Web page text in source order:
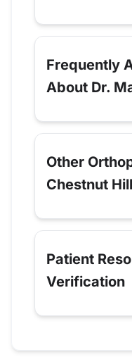
Frequently
About Dr.
Other
Chestnut
Patient
Verification